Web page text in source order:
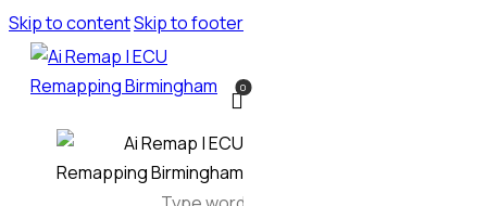
Skip to contentSkip to footer
0